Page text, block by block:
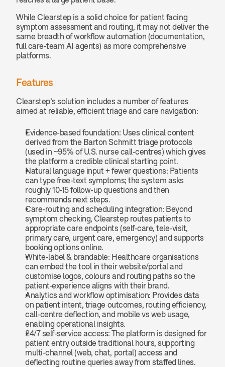
While Clearstep is a solid choice for patient facing
symptom assessment and routing, it may not deliver the
same breadth of workflow automation (documentation,
full care-team AI agents) as more comprehensive
platforms.
Features
Clearstep’s solution includes a number of features
aimed at reliable, efficient triage and care navigation:
Evidence-based foundation: Uses clinical content
derived from the Barton Schmitt triage protocols
(used in ~95% of U.S. nurse call-centres) which gives
the platform a credible clinical starting point.
Natural language input + fewer questions: Patients
can type free-text symptoms; the system asks
roughly 10-15 follow-up questions and then
recommends next steps.
Care-routing and scheduling integration: Beyond
symptom checking, Clearstep routes patients to
appropriate care endpoints (self-care, tele-visit,
primary care, urgent care, emergency) and supports
booking options online.
White-label & brandable: Healthcare organisations
can embed the tool in their website/portal and
customise logos, colours and routing paths so the
patient-experience aligns with their brand.
Analytics and workflow optimisation: Provides data
on patient intent, triage outcomes, routing efficiency,
call-centre deflection, and mobile vs web usage,
enabling operational insights.
24/7 self-service access: The platform is designed for
patient entry outside traditional hours, supporting
multi-channel (web, chat, portal) access and
deflecting routine queries away from staffed lines.